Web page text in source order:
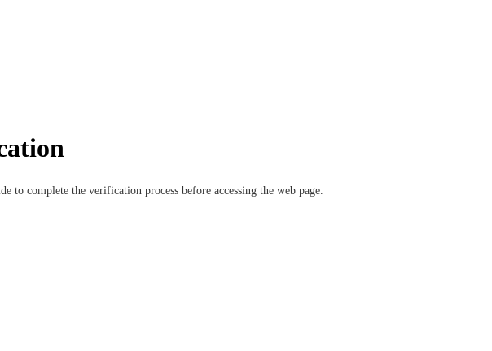
to complete the verification process before accessing the web page.